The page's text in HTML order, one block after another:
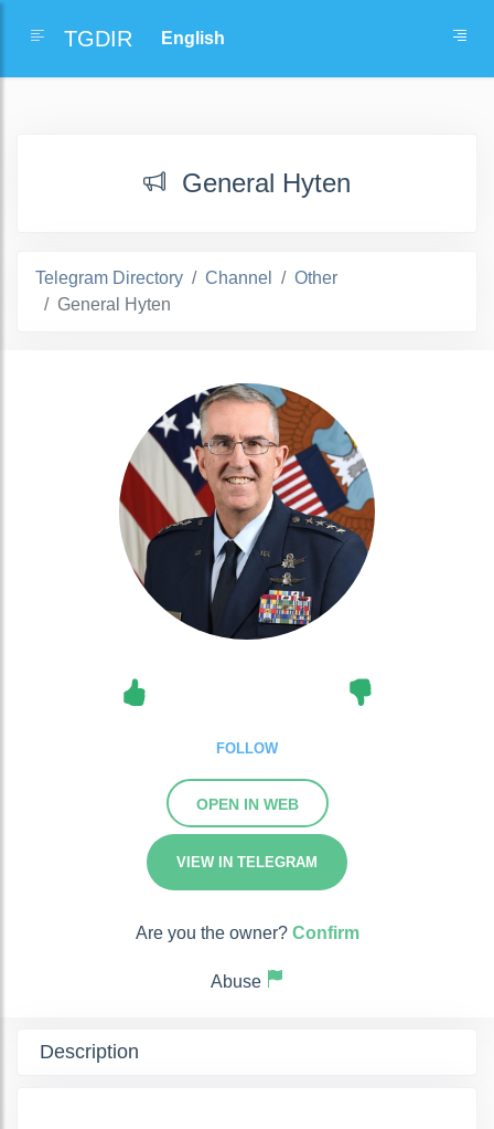
TGDIR
General Hyten
Telegram Directory Channel
Other
General Hyten
FOLLOW
OPEN IN WEB
VIEW IN TELEGRAM
Are you the owner? Confirm
Abuse
Description